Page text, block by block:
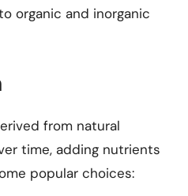
organic and inorganic
from natural
time, adding nutrients
popular choices: